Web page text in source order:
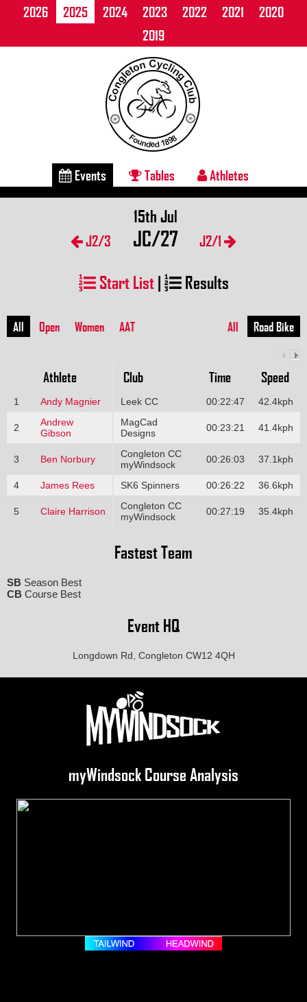
2026 2025 2024 2023 2022 2021
2020
2019
Events Tables Athletes
J2/3
15th Jul
JC/27 J2/1
Start List| Results
All Open Women AAT All Road Bike
Athlete Club Time Speed
1 Andy Magnier Leek CC 00:22:47 42.4kph
2
Andrew
Gibson
MagCad
Designs
00:23:21 41.4kph
3 Ben Norbury
Congleton CC
myWindsock
00:26:03 37.1kph
4 James Rees SK6 Spinners 00:26:22 36.6kph
5 Claire Harrison
Congleton CC
myWindsock
00:27:19 35.4kph
Fastest Team
SB Season Best
CB Course Best
Event HQ
Longdown Rd, Congleton CW12 4QH
myWindsock Course Analysis